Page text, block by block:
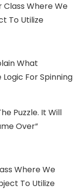
Class Where We
To Utilize
What
For Spinning
Puzzle. It Will
Over”
Where We
To Utilize